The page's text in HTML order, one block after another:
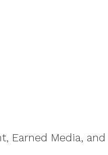
Earned Media,